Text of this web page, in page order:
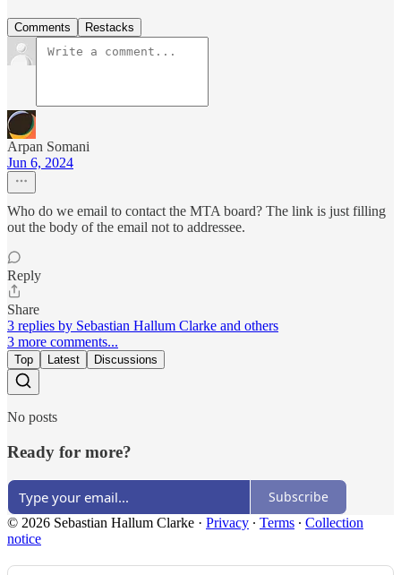
Comments Restacks
Arpan Somani
Jun 6, 2024
Who do we email to contact the MTA board? The link is just filling
out the body of the email not to addressee.
Reply
Share
3 replies by Sebastian Hallum Clarke and others
3 more comments...
Top Latest Discussions
No posts
Ready for more?
Subscribe
© 2026 Sebastian Hallum Clarke · Privacy ∙ Terms ∙ Collection
notice